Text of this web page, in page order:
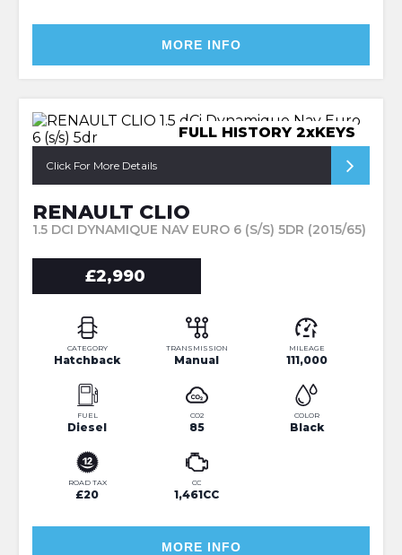
MORE INFO
FULL HISTORY 2xKEYS
Click For More Details
RENAULT CLIO
1.5 DCI DYNAMIQUE NAV EURO 6 (S/S) 5DR (2015/65)
£2,990
CATEGORY
Hatchback
TRANSMISSION
Manual
MILEAGE
111,000
FUEL
Diesel
CO2
85
COLOR
Black
ROAD TAX
£20
CC
1,461CC
MORE INFO